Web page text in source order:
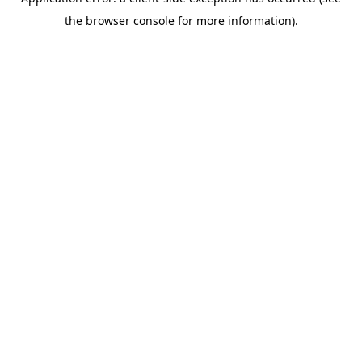
the browser console for more information).